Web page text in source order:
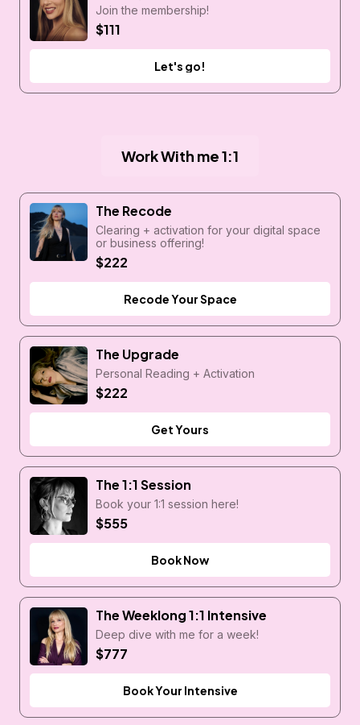
Join the membership!
$111
Let's go!
Work With me 1:1
The Recode
Clearing + activation for your digital space
or business offering!
$222
Recode Your Space
The Upgrade
Personal Reading + Activation
$222
Get Yours
The 1:1 Session
Book your 1:1 session here!
$555
Book Now
The Weeklong 1:1 Intensive
Deep dive with me for a week!
$777
Book Your Intensive